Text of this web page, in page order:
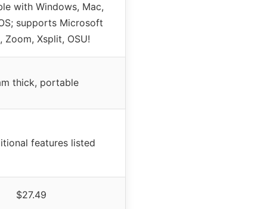
with Windows, Mac,
supports Microsoft
Zoom, Xsplit, OSU!
thick, portable
features listed
$27.49